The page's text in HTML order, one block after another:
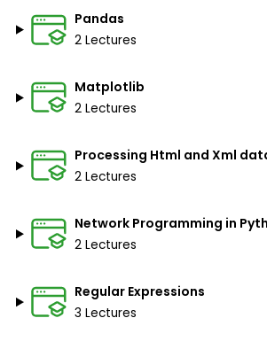
Understand how to publish own
Pypi
Prerequisites
that's great.
If you have no coding skills i will
Pandas
2 Lectures
Matplotlib
2 Lectures
Processing Html and Xml
2 Lectures
Network Programming in
2 Lectures
Regular Expressions
3 Lectures